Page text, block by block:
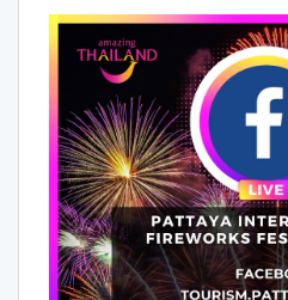
Tours Packages